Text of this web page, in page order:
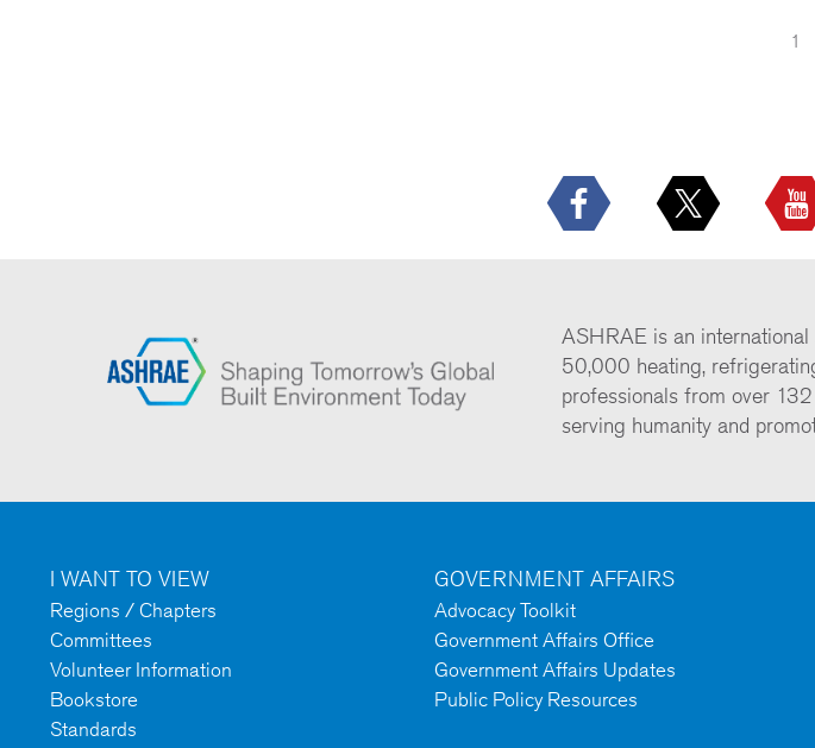
1
ASHRAE is an
50,000 heating,
professionals from over
serving humanity and
I WANT TO VIEW
Regions / Chapters
Committees
Volunteer Information
Bookstore
Standards
GOVERNMENT AFFAIRS
Advocacy Toolkit
Government Affairs Office
Government Affairs Updates
Public Policy Resources